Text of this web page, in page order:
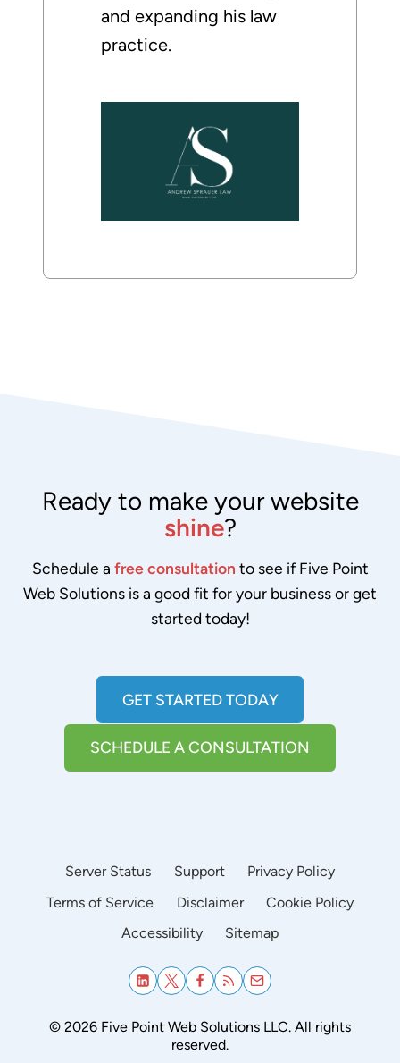
and expanding his law
practice.
Ready to make your website
shine?
Schedule a free consultation to see if Five Point
Web Solutions is a good fit for your business or get
started today!
GET STARTED TODAY
SCHEDULE A CONSULTATION
Server Status Support
Privacy Policy
Terms of Service
Disclaimer
Cookie Policy
Accessibility
Sitemap
© 2026 Five Point Web Solutions LLC. All rights
reserved.